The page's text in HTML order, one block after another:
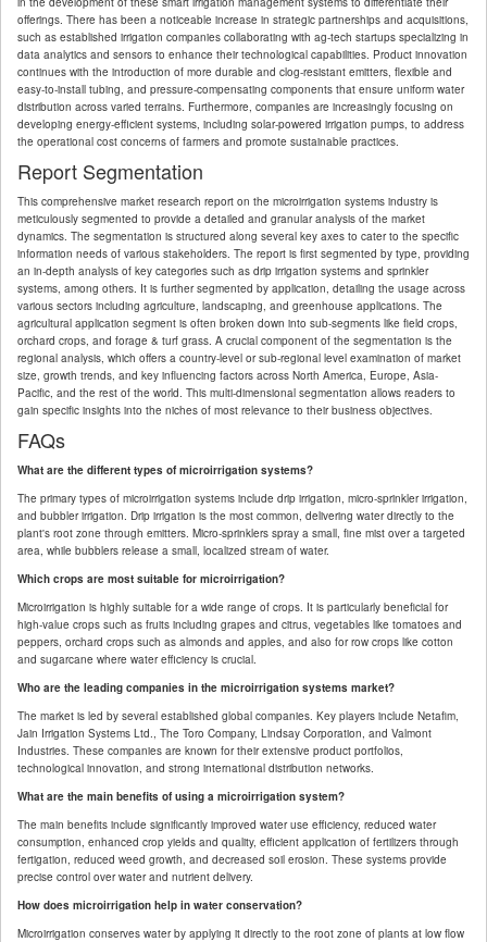
offerings. There has been a noticeable increase in strategic partnerships and acquisitions,
such as established irrigation companies collaborating with ag-tech startups specializing in
data analytics and sensors to enhance their technological capabilities. Product innovation
continues with the introduction of more durable and clog-resistant emitters, flexible and
easy-to-install tubing, and pressure-compensating components that ensure uniform water
distribution across varied terrains. Furthermore, companies are increasingly focusing on
developing energy-efficient systems, including solar-powered irrigation pumps, to address
the operational cost concerns of farmers and promote sustainable practices.
Report Segmentation
This comprehensive market research report on the microirrigation systems industry is
meticulously segmented to provide a detailed and granular analysis of the market
dynamics. The segmentation is structured along several key axes to cater to the specific
information needs of various stakeholders. The report is first segmented by type, providing
an in-depth analysis of key categories such as drip irrigation systems and sprinkler
systems, among others. It is further segmented by application, detailing the usage across
various sectors including agriculture, landscaping, and greenhouse applications. The
agricultural application segment is often broken down into sub-segments like field crops,
orchard crops, and forage & turf grass. A crucial component of the segmentation is the
regional analysis, which offers a country-level or sub-regional level examination of market
size, growth trends, and key influencing factors across North America, Europe, Asia-
Pacific, and the rest of the world. This multi-dimensional segmentation allows readers to
gain specific insights into the niches of most relevance to their business objectives.
FAQs
What are the different types of microirrigation systems?
The primary types of microirrigation systems include drip irrigation, micro-sprinkler irrigation,
and bubbler irrigation. Drip irrigation is the most common, delivering water directly to the
plant's root zone through emitters. Micro-sprinklers spray a small, fine mist over a targeted
area, while bubblers release a small, localized stream of water.
Which crops are most suitable for microirrigation?
Microirrigation is highly suitable for a wide range of crops. It is particularly beneficial for
high-value crops such as fruits including grapes and citrus, vegetables like tomatoes and
peppers, orchard crops such as almonds and apples, and also for row crops like cotton
and sugarcane where water efficiency is crucial.
Who are the leading companies in the microirrigation systems market?
The market is led by several established global companies. Key players include Netafim,
Jain Irrigation Systems Ltd., The Toro Company, Lindsay Corporation, and Valmont
Industries. These companies are known for their extensive product portfolios,
technological innovation, and strong international distribution networks.
What are the main benefits of using a microirrigation system?
The main benefits include significantly improved water use efficiency, reduced water
consumption, enhanced crop yields and quality, efficient application of fertilizers through
fertigation, reduced weed growth, and decreased soil erosion. These systems provide
precise control over water and nutrient delivery.
How does microirrigation help in water conservation?
Microirrigation conserves water by applying it directly to the root zone of plants at low flow